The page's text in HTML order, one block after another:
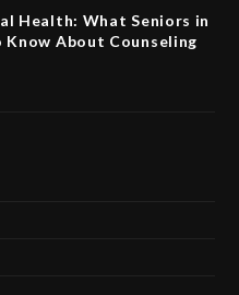
Health: What Seniors in
About Counseling